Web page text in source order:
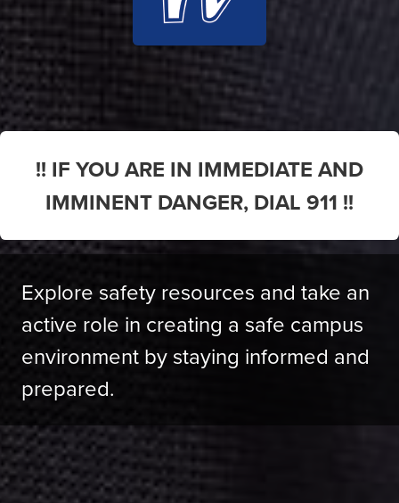
!! IF YOU ARE IN IMMEDIATE AND
IMMINENT DANGER, DIAL 911 !!
Explore safety resources and take an
active role in creating a safe campus
environment by staying informed and
prepared.